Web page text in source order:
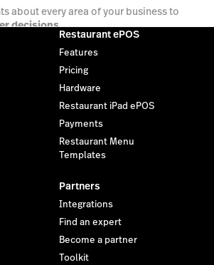
about every area of your business to
decisions
Talk to an expert
Restaurant ePOS
Features
Pricing
Hardware
Restaurant iPad ePOS
Payments
Restaurant Menu
Templates
Partners
Integrations
Find an expert
Become a partner
Toolkit